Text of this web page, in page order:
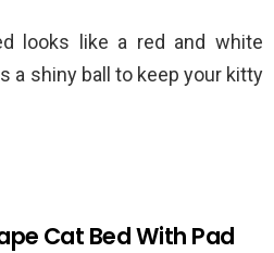
looks like a red and white
a shiny ball to keep your kitty
Cat Bed With Pad